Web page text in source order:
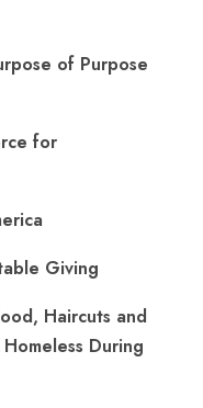
of Purpose
for
Giving
Haircuts and
During